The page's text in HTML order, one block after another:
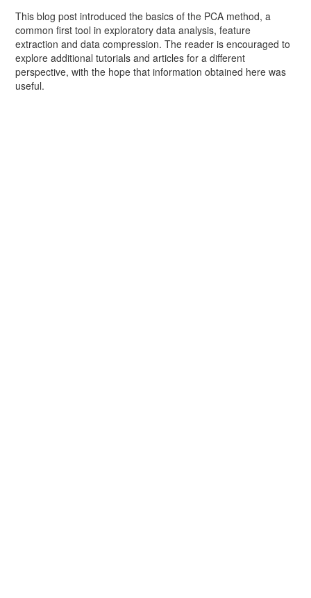
This blog post introduced the basics of the PCA method, a
common first tool in exploratory data analysis, feature
extraction and data compression. The reader is encouraged to
explore additional tutorials and articles for a different
perspective, with the hope that information obtained here was
useful.